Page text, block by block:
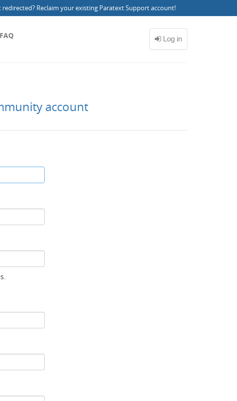
redirected? Reclaim your existing Paratext Support account!
FAQ
account